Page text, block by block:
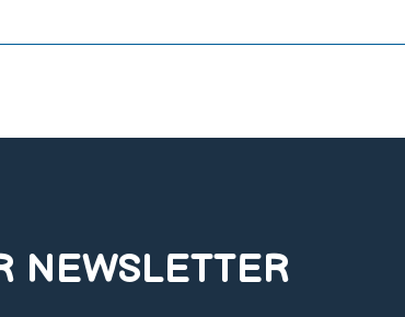
NEWSLETTER